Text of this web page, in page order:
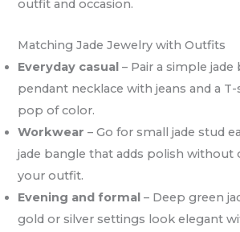
outfit and occasion.
Matching Jade Jewelry with Outfits
Everyday casual – Pair a simple jade
pendant necklace with jeans and a
pop of color.
Workwear – Go for small jade stud
jade bangle that adds polish without
your outfit.
Evening and formal – Deep green
gold or silver settings look elegant